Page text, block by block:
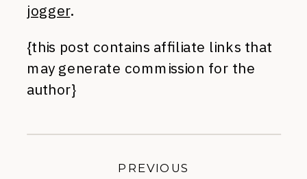
jogger.
{this post contains affiliate links that
may generate commission for the
author}
PREVIOUS